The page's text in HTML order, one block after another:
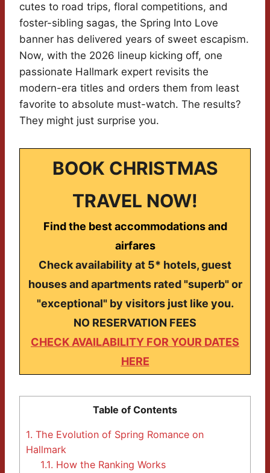
cutes to road trips, floral competitions, and
foster-sibling sagas, the Spring Into Love
banner has delivered years of sweet escapism.
Now, with the 2026 lineup kicking off, one
passionate Hallmark expert revisits the
modern-era titles and orders them from least
favorite to absolute must-watch. The results?
They might just surprise you.
BOOK CHRISTMAS
TRAVEL NOW!
Find the best accommodations and
airfares
Check availability at 5* hotels, guest
houses and apartments rated "superb" or
"exceptional" by visitors just like you.
NO RESERVATION FEES
CHECK AVAILABILITY FOR YOUR DATES
HERE
Table of Contents
1. The Evolution of Spring Romance on
Hallmark
1.1. How the Ranking Works